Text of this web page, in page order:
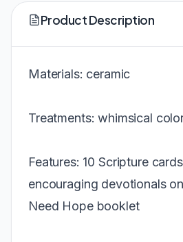
Product Description
Materials: ceramic
Treatments: whimsical
Features: 10 Scripture
encouraging devotionals
Need Hope booklet